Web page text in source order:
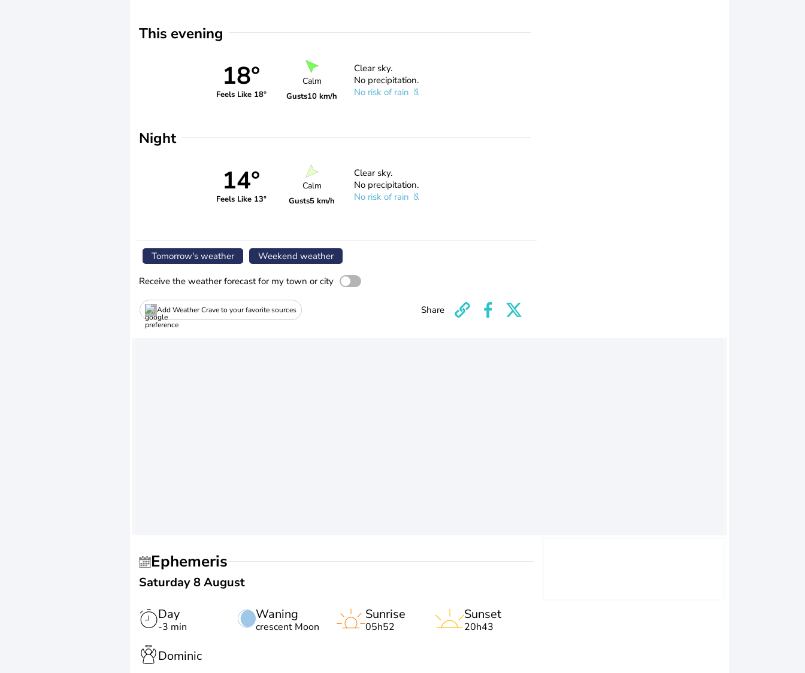
This evening
18°
Feels Like 18°
Calm
Gusts10 km/h
Clear sky.
No precipitation.
No risk of rain
Night
14°
Feels Like 13°
Calm
Gusts5 km/h
Clear sky.
No precipitation.
No risk of rain
Tomorrow's weather Weekend weather
Receive the weather forecast for my town or city
Add Weather Crave to your favorite sources Share
Ephemeris
Saturday 8 August
Day
-3 min
Waning
crescent Moon
Sunrise
05h52
Sunset
20h43
Dominic